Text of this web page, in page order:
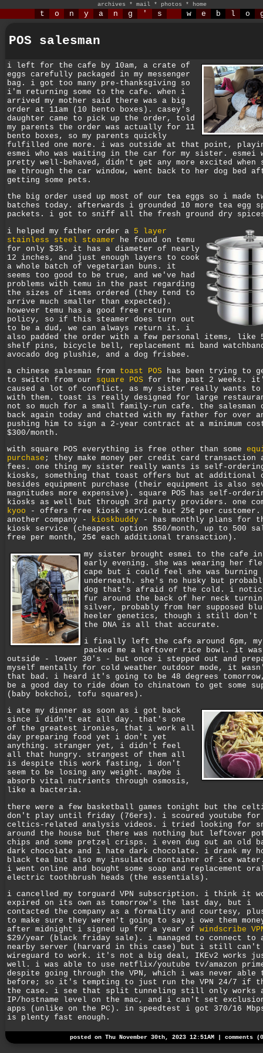
archives * mail * photos * home
t o n y a n g ' s w e b l o
POS salesman
i left for the cafe by 10am, a crate of
eggs carefully packaged in my messenger
bag. i got too many pre-thanksgiving so
i'm returning some to the cafe. when i
arrived my mother said there was a big
order at 11am (10 bento boxes). casey's
daughter came to pick up the order, told
my parents the order was actually for 11
bento boxes, so my parents quickly
fulfilled one more. i was outside at that point,
esmei who was waiting in the car for my sister. esmei
pretty well-behaved, didn't get any more excited when
me through the car window, went back to her dog bed
getting some pets.
the big order used up most of our tea eggs so i made
batches today. afterwards i grounded 10 more tea egg
packets. i got to sniff all the fresh ground dry
i helped my father order a 5 layer
stainless steel steamer he found on temu
for only $35. it has a diameter of nearly
12 inches, and just enough layers to cook
a whole batch of vegetarian buns. it
seems too good to be true, and we've had
problems with temu in the past regarding
the sizes of items ordered (they tend to
arrive much smaller than expected).
however temu has a good free return
policy, so if this steamer does turn out
to be a dud, we can always return it. i
also padded the order with a few personal items, like
shelf pins, bicycle bell, replacement mi band
avocado dog plushie, and a dog frisbee.
a chinese salesman from toast POS has been trying to
to switch from our square POS for the past 2 weeks.
caused a lot of conflict, as my sister really wants to
with them. toast is really designed for large
not so much for a small family-run cafe. the salesman
back again today and chatted with my father for over
pushing him to sign a 2-year contract at a minimum
$300/month.
with square POS everything is free other than some
purchase ; they make money per credit card transaction
fees. one thing my sister really wants is self-
kiosks, something that toast offers but at additional
besides equipment purchase (their equipment is also
magnitudes more expensive). square POS has self-
kiosks as well but through 3rd party providers. one
kyoo - offers free kiosk service but 25¢ per customer.
another company - kioskbuddy - has monthly plans for
kiosk service (cheapest option $50/month, up to 500
free per month, 25¢ each additional transaction).
my sister brought esmei to the cafe
early evening. she was wearing her
cape but i could feel she was burning
underneath. she's no husky but
dog that's afraid of the cold. i
fur around the back of her neck
silver, probably from her supposed
heeler genetics, though i still don't
the DNA is all that accurate.
i finally left the cafe around 6pm, my
packed me a leftover rice bowl. it
outside - lower 30's - but once i stepped out and
myself mentally for cold weather outdoor mode, it
that bad. i heard it's going to be 48 degrees
be a good day to ride down to chinatown to get some
(baby bokchoi, tofu squares).
i ate my dinner as soon as i got back
since i didn't eat all day. that's one
of the greatest ironies, that i work all
day preparing food yet i don't yet
anything. stranger yet, i didn't feel
all that hungry. strangest of them all
is despite this work fasting, i don't
seem to be losing any weight. maybe i
absorb vital nutrients through osmosis,
like a bacteria.
there were a few basketball games tonight but the
don't play until friday (76ers). i scoured youtube for
celtics-related analysis videos. i tried looking for
around the house but there was nothing but leftover
chips and some pretzel crisps. i even dug out an old
dark chocolate and i hate dark chocolate. i drank my
black tea but also my insulated container of ice
i went online and bought some soap and replacement
electric toothbrush heads (the essentials).
i cancelled my torguard VPN subscription. i think it
expired on its own as tomorrow's the last day, but i
contacted the company as a formality and courtesy,
to make sure they weren't going to say i owe them
after midnight i signed up for a year of windscribe
$29/year (black friday sale). i managed to connect to
nearby server (harvard in this case) but i still can't
wireguard to work. it's not a big deal, IKEv2 works
well. i was able to use netflix/youtube tv/amazon
despite going through the VPN, which i was never able
before; so it's tempting to just run the VPN 24/7 if
the case. i see that split tunneling still only works
IP/hostname level on the mac, and i can't set
apps (unlike on the PC). in speedtest i got 370/16
is plenty fast enough.
posted on Thu November 30th, 2023 12:51AM | comments